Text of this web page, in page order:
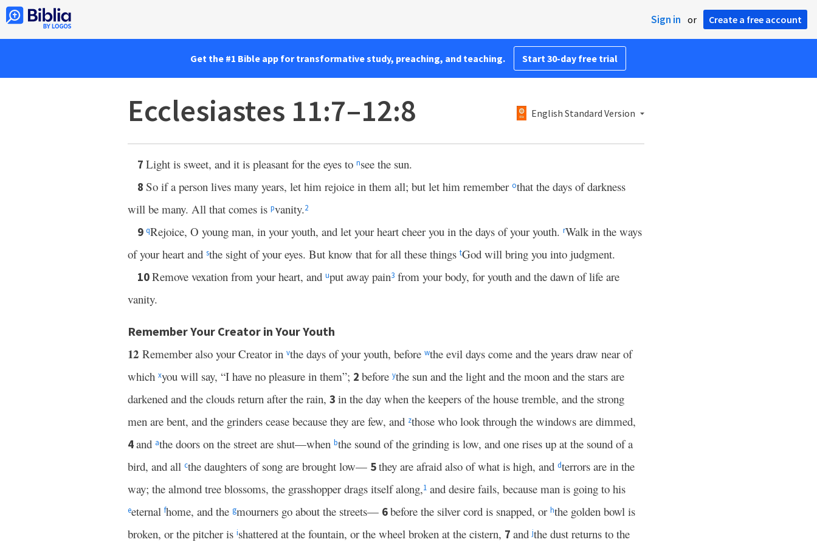
Sign in or Create a free account
Get the #1 Bible app for transformative study, preaching, and teaching. Start 30-day free trial
Ecclesiastes 11:7–12:8 English Standard Version
7 Light is sweet, and it is pleasant for the eyes to nsee the sun.
8 So if a person lives many years, let him rejoice in them all; but let him remember othat the days of darkness
will be many. All that comes is pvanity.2
9 qRejoice, O young man, in your youth, and let your heart cheer you in the days of your youth. rWalk in the ways
of your heart and sthe sight of your eyes. But know that for all these things tGod will bring you into judgment.
10Remove vexation from your heart, and uput away pain3 from your body, for youth and the dawn of life are
vanity.
Remember Your Creator in Your Youth
12 Remember also your Creator in vthe days of your youth, before wthe evil days come and the years draw near of
which xyou will say, “I have no pleasure in them”; 2 before ythe sun and the light and the moon and the stars are
darkened and the clouds return after the rain, 3 in the day when the keepers of the house tremble, and the strong
men are bent, and the grinders cease because they are few, and zthose who look through the windows are dimmed,
4and athe doors on the street are shut—when bthe sound of the grinding is low, and one rises up at the sound of a
bird, and all cthe daughters of song are brought low— 5they are afraid also of what is high, and dterrors are in the
way; the almond tree blossoms, the grasshopper drags itself along,1 and desire fails, because man is going to his
eeternal fhome, and the gmourners go about the streets— 6before the silver cord is snapped, or hthe golden bowl is
broken, or the pitcher is ishattered at the fountain, or the wheel broken at the cistern, 7 andjthe dust returns to the